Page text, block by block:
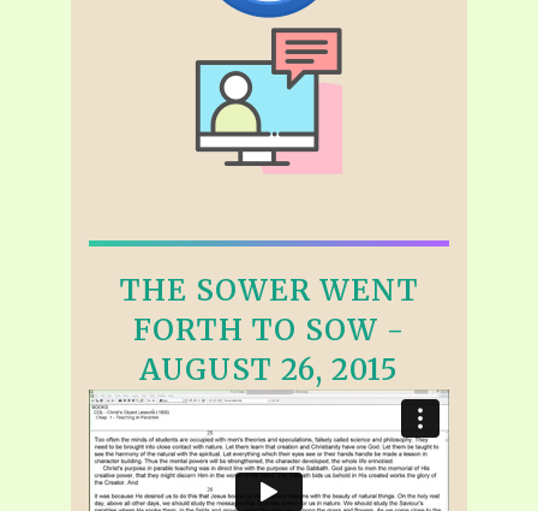
THE SOWER WENT
FORTH TO SOW -
AUGUST 26, 2015